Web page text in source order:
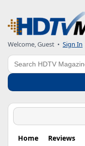
Welcome, Guest • Sign In
Search
Home Reviews